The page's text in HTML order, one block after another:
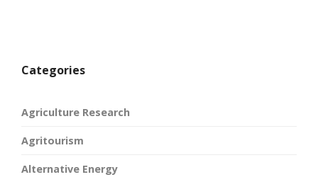
Categories
Agriculture Research
Agritourism
Alternative Energy